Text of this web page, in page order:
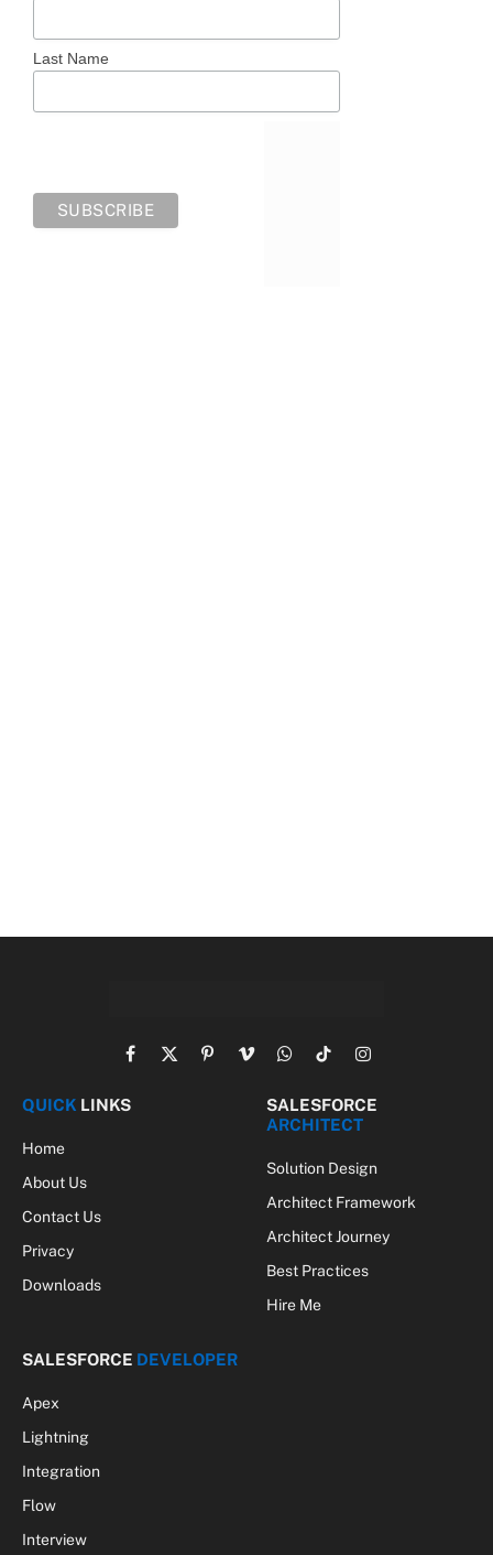
Last Name
Facebook
X
PinterestVimeoWhatsApp
TikTokInstagram
QUICK LINKS
Home
About Us
Contact Us
Privacy
Downloads
SALESFORCE
ARCHITECT
Solution Design
Architect Framework
Architect Journey
Best Practices
Hire Me
SALESFORCE DEVELOPER
Apex
Lightning
Integration
Flow
Interview